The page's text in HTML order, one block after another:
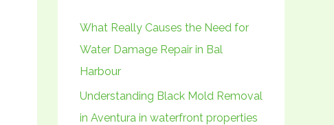
f
o
r
:
What Really Causes the Need for
Water Damage Repair in Bal
Harbour
Understanding Black Mold Removal
in Aventura in waterfront properties